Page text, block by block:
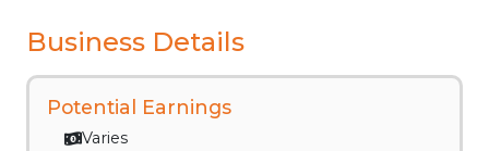
Business Details
Potential Earnings
Varies